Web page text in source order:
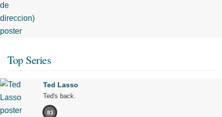
Top Series
Ted Lasso
Ted's back.
83